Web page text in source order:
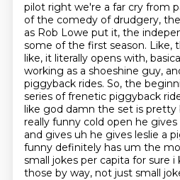
pilot right we're a far cry from
of the comedy of drudgery,
as Rob Lowe put it, the
some of the first season. Like,
like, it literally opens with,
working as a shoeshine guy,
piggyback rides. So, the
series offrenetic piggyback
like god damn the set is pretty
really funny cold open he
and gives uh he gives leslie a
funny definitely has um the
small jokes per capita for sure
those by way, not just small